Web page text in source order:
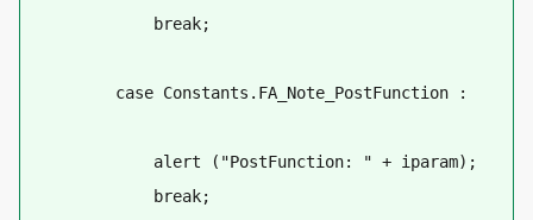
break;
case Constants.FA_Note_PostFunction :
alert ("PostFunction: " + iparam);
break;